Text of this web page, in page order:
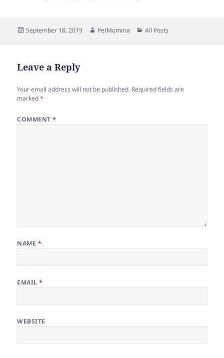
Posted
September 18, 2019 Author
PetMomma Categories
All Posts
Leave a Reply
Your email address will not be published. Required fields are
marked*
COMMENT*
NAME *
EMAIL*
WEBSITE